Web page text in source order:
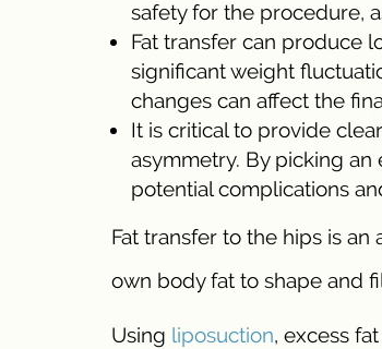
safety for the procedure,
Fat transfer can produce
significant weight
changes can affect the
It is critical to provide
asymmetry. By picking
potential complications
Fat transfer to the hips is
own body fat to shape and
Using liposuction, excess